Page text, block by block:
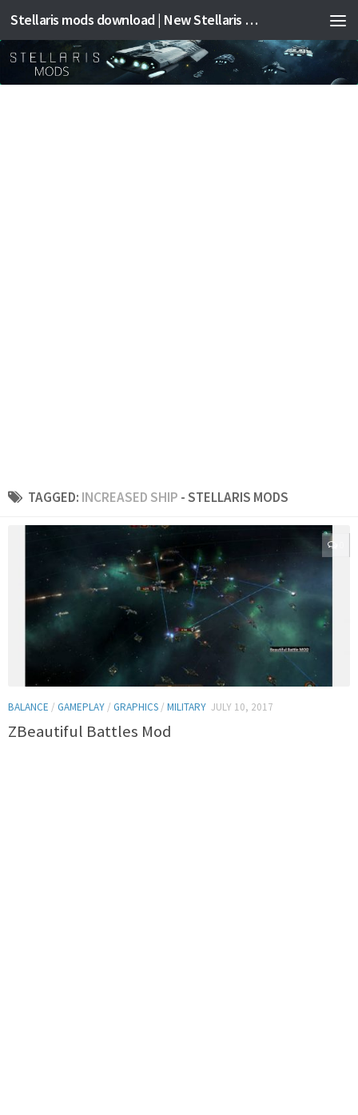
Stellaris mods download | New Stellaris mods
TAGGED: INCREASED SHIP - STELLARIS MODS
BALANCE / GAMEPLAY / GRAPHICS / MILITARY JULY 10, 2017
ZBeautiful Battles Mod